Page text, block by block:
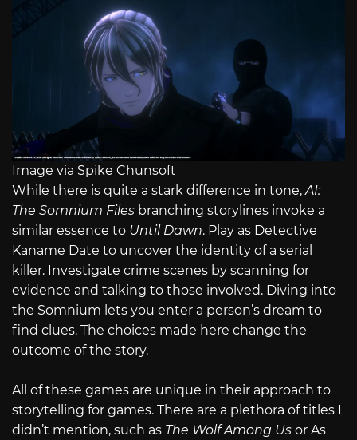
Image via Spike Chunsoft
While there is quite a stark difference in tone, AI:
The Somnium Files branching storylines invoke a
similar essence to Until Dawn. Play as Detective
Kaname Date to uncover the identity of a serial
killer. Investigate crime scenes by scanning for
evidence and talking to those involved. Diving into
the Somnium lets you enter a person’s dream to
find clues. The choices made here change the
outcome of the story.
All of these games are unique in their approach to
storytelling for games. There are a plethora of titles I
didn’t mention, such as The Wolf Among Us or As